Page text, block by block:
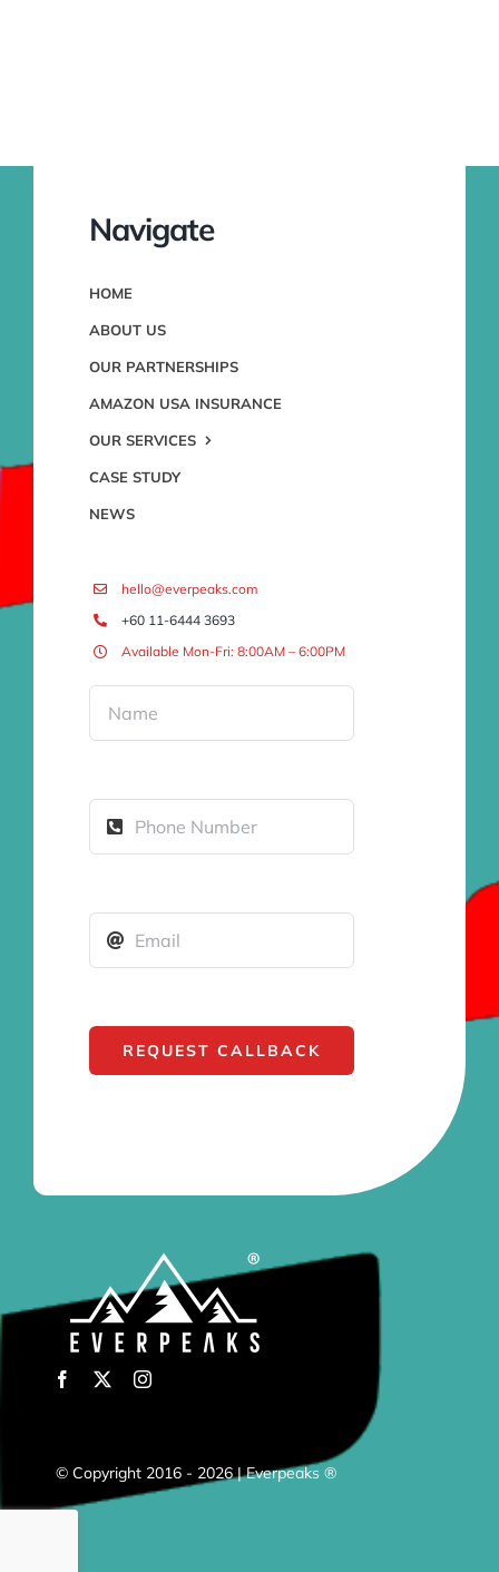
Navigate
HOME
ABOUT US
OUR PARTNERSHIPS
AMAZON USA INSURANCE
OUR SERVICES
CASE STUDY
NEWS
hello@everpeaks.com
+60 11-6444 3693
Available Mon-Fri: 8:00AM – 6:00PM
REQUEST CALLBACK
© Copyright 2016 - 2026 | Everpeaks ®